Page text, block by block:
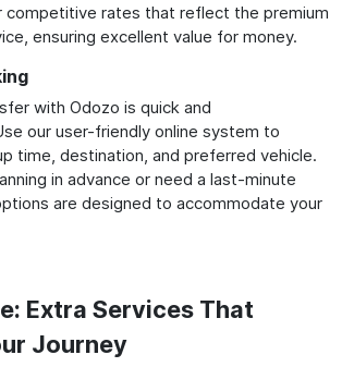
competitive rates that reflect the premium
ensuring excellent value for money.
with Odozo is quick and
our user-friendly online system to
time, destination, and preferred vehicle.
in advance or need a last-minute
are designed to accommodate your
Extra Services That
Journey